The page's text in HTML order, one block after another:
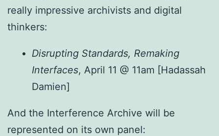
really impressive archivists and digital
thinkers:
Disrupting Standards, Remaking
Interfaces, April 11 @ 11am [Hadassah
Damien]
And the Interference Archive will be
represented on its own panel: